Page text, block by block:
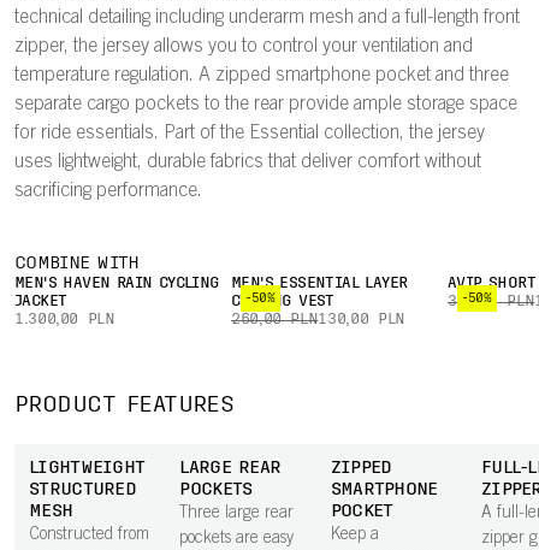
technical detailing including underarm mesh and a full-length front
zipper, the jersey allows you to control your ventilation and
temperature regulation. A zipped smartphone pocket and three
separate cargo pockets to the rear provide ample storage space
for ride essentials. Part of the Essential collection, the jersey
uses lightweight, durable fabrics that deliver comfort without
sacrificing performance.
COMBINE WITH
MEN'S HAVEN RAIN CYCLING
JACKET
1.300,00 PLN
-50%
MEN'S ESSENTIAL LAYER
CYCLING VEST
260,00 PLN130,00 PLN
-50%
AVIP SHORT
310,00 PLN
PRODUCT FEATURES
LIGHTWEIGHT
STRUCTURED
MESH
Constructed from
LARGE REAR
POCKETS
Three large rear
pockets are easy
ZIPPED
SMARTPHONE
POCKET
Keep a
FULL-
A full-
zipper